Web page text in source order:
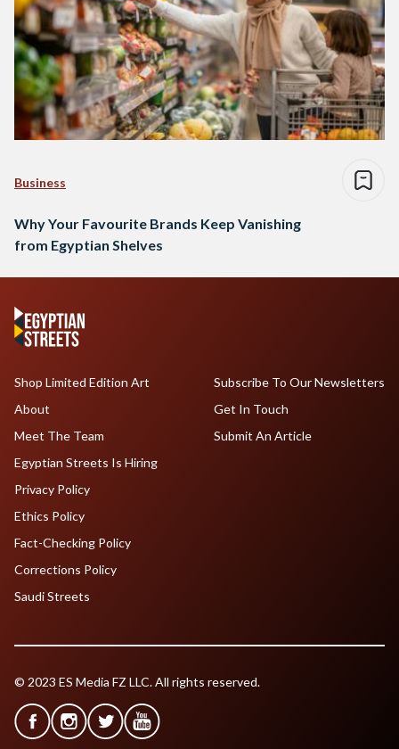
Business
Why Your Favourite Brands Keep Vanishing
from Egyptian Shelves
Shop Limited Edition Art
About
Meet The Team
Egyptian Streets Is Hiring
Subscribe To Our Newsletters
Get In Touch
Submit An Article
Privacy Policy
Ethics Policy
Fact-Checking Policy
Corrections Policy
Saudi Streets
© 2023 ES Media FZ LLC. All rights reserved.